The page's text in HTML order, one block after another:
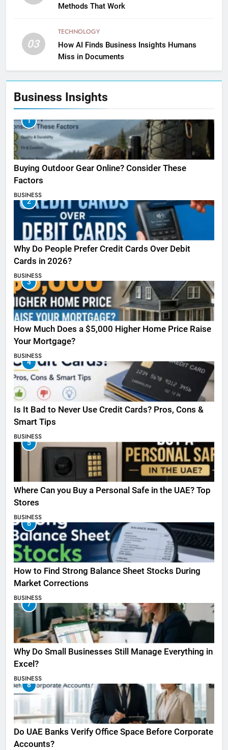
Methods That Work
03
TECHNOLOGY
How AI Finds Business Insights Humans
Miss in Documents
Business Insights
1
Buying Outdoor Gear Online? Consider These
Factors
BUSINESS
2
Why Do People Prefer Credit Cards Over Debit
Cards in 2026?
BUSINESS
3
How Much Does a $5,000 Higher Home Price Raise
Your Mortgage?
BUSINESS
4
Is It Bad to Never Use Credit Cards? Pros, Cons &
Smart Tips
BUSINESS
5
Where Can you Buy a Personal Safe in the UAE? Top
Stores
BUSINESS
6
How to Find Strong Balance Sheet Stocks During
Market Corrections
BUSINESS
7
Why Do Small Businesses Still Manage Everything in
Excel?
BUSINESS
8
Do UAE Banks Verify Office Space Before Corporate
Accounts?